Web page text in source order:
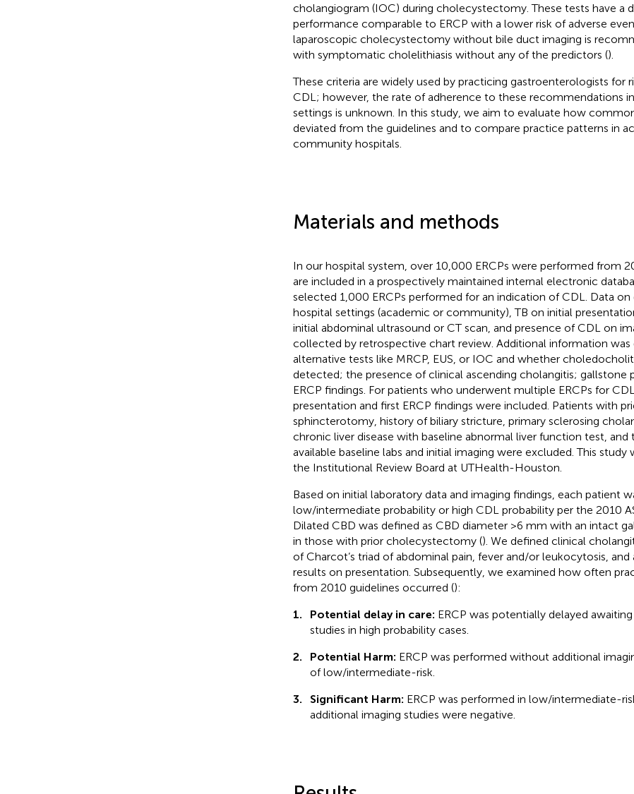
cholangiogram (IOC) during cholecystectomy. These tests have a
performance comparable to ERCP with a lower risk of adverse
laparoscopic cholecystectomy without bile duct imaging is
with symptomatic cholelithiasis without any of the predictors ().
These criteria are widely used by practicing gastroenterologists for
CDL; however, the rate of adherence to these recommendations
settings is unknown. In this study, we aim to evaluate how
deviated from the guidelines and to compare practice patterns in
community hospitals.
Materials and methods
In our hospital system, over 10,000 ERCPs were performed from
are included in a prospectively maintained internal electronic
selected 1,000 ERCPs performed for an indication of CDL. Data on
hospital settings (academic or community), TB on initial
initial abdominal ultrasound or CT scan, and presence of CDL on
collected by retrospective chart review. Additional information
alternative tests like MRCP, EUS, or IOC and whether
detected; the presence of clinical ascending cholangitis; gallstone
ERCP findings. For patients who underwent multiple ERCPs for
presentation and first ERCP findings were included. Patients with
sphincterotomy, history of biliary stricture, primary sclerosing
chronic liver disease with baseline abnormal liver function test,
available baseline labs and initial imaging were excluded. This study
the Institutional Review Board at UTHealth-Houston.
Based on initial laboratory data and imaging findings, each patient
low/intermediate probability or high CDL probability per the 2010
Dilated CBD was defined as CBD diameter >6 mm with an intact
in those with prior cholecystectomy (). We defined clinical
of Charcot’s triad of abdominal pain, fever and/or leukocytosis,
results on presentation. Subsequently, we examined how often
from 2010 guidelines occurred ():
1.
Potential delay in care: ERCP was potentially delayed
studies in high probability cases.
2.
Potential Harm: ERCP was performed without additional
of low/intermediate-risk.
3.
Significant Harm: ERCP was performed in low/intermediate-
additional imaging studies were negative.